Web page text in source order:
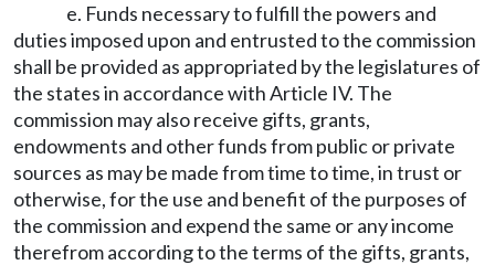
e. Funds necessary to fulfill the powers and
duties imposed upon and entrusted to the commission
shall be provided as appropriated by the legislatures of
the states in accordance with Article IV. The
commission may also receive gifts, grants,
endowments and other funds from public or private
sources as may be made from time to time, in trust or
otherwise, for the use and benefit of the purposes of
the commission and expend the same or any income
therefrom according to the terms of the gifts, grants,